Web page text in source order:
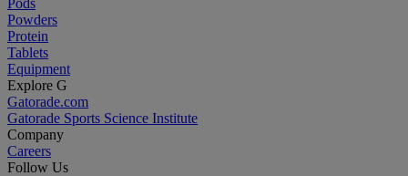
Powders
Protein
Tablets
Equipment
Explore G
Gatorade.com
Gatorade Sports Science Institute
Company
Careers
Follow Us